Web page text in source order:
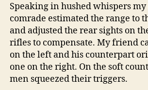
Speaking in hushed whispers
comrade estimated the range to
and adjusted the rear sights on
rifles to compensate. My friend
on the left and his counterpart
one on the right. On the soft
men squeezed their triggers.